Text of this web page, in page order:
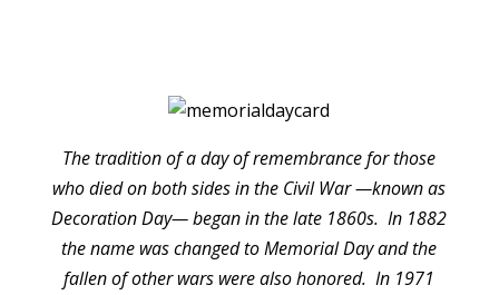
The tradition of a day of remembrance for those
who died on both sides in the Civil War —known as
Decoration Day— began in the late 1860s. In 1882
the name was changed to Memorial Day and the
fallen of other wars were also honored. In 1971